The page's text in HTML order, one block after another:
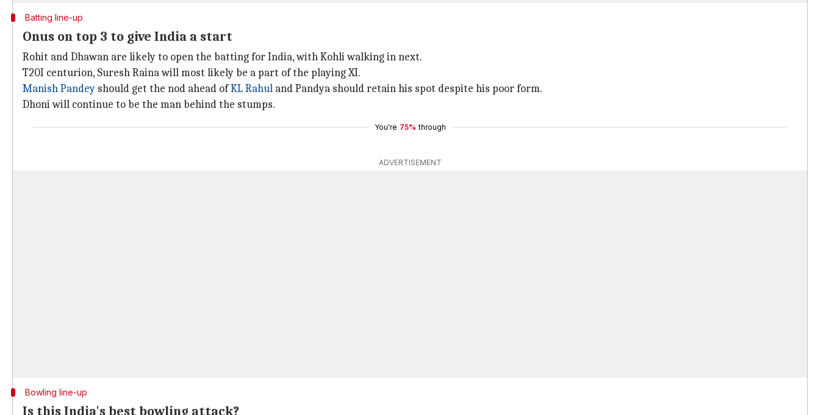
Batting line-up
Onus on top 3 to give India a start
Rohit and Dhawan are likely to open the batting for India, with Kohli walking in next.
T20I centurion, Suresh Raina will most likely be a part of the playing XI.
Manish Pandey should get the nod ahead ofKL Rahul and Pandya should retain his spot despite his poor form.
Dhoni will continue to be the man behind the stumps.
You're 75% through
ADVERTISEMENT
Bowling line-up
Is this India's best bowling attack?